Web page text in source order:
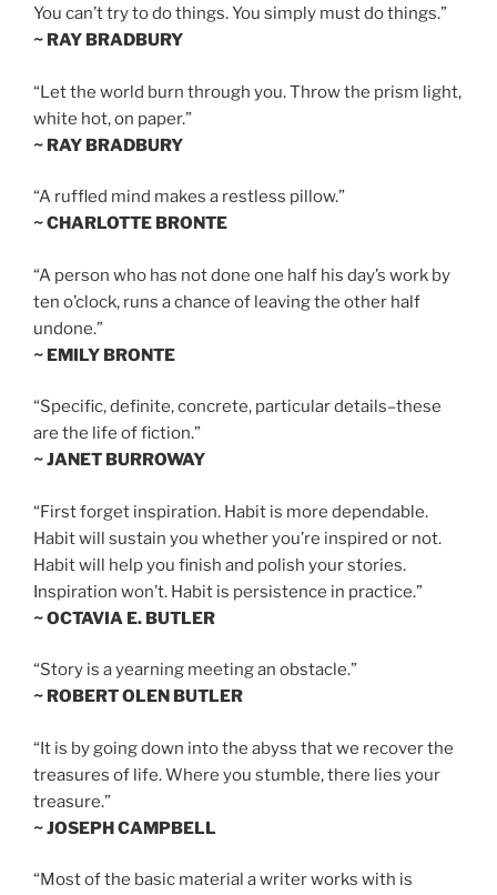
You can’t try to do things. You simply must do things.”
~ RAY BRADBURY
“Let the world burn through you. Throw the prism light,
white hot, on paper.”
~ RAY BRADBURY
“A ruffled mind makes a restless pillow.”
~ CHARLOTTE BRONTE
“A person who has not done one half his day’s work by
ten o’clock, runs a chance of leaving the other half
undone.”
~ EMILY BRONTE
“Specific, definite, concrete, particular details–these
are the life of fiction.”
~ JANET BURROWAY
“First forget inspiration. Habit is more dependable.
Habit will sustain you whether you’re inspired or not.
Habit will help you finish and polish your stories.
Inspiration won’t. Habit is persistence in practice.”
~ OCTAVIA E. BUTLER
“Story is a yearning meeting an obstacle.”
~ ROBERT OLEN BUTLER
“It is by going down into the abyss that we recover the
treasures of life. Where you stumble, there lies your
treasure.”
~ JOSEPH CAMPBELL
“Most of the basic material a writer works with is